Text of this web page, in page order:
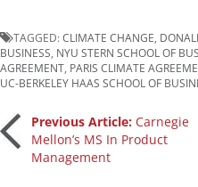
TAGGED:CLIMATE CHANGE
BUSINESS NYU STERN SCHOOL OF
AGREEMENT PARIS CLIMATE
UC-BERKELEY HAAS SCHOOL OF
Post
navigation
Previous Article: Carnegie
Mellon’s MS In Product
Management